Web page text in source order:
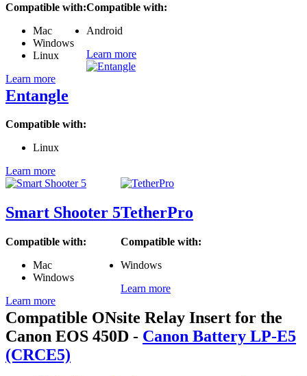
Compatible with:
Mac
Windows
Linux
Learn more
Compatible with:
Android
Learn more
Entangle
Compatible with:
Linux
Learn more
Smart Shooter 5
Compatible with:
Mac
Windows
Learn more
TetherPro
Compatible with:
Windows
Learn more
Compatible ONsite Relay Insert for the
Canon EOS 450D - Canon Battery LP-E5
(CRCE5)